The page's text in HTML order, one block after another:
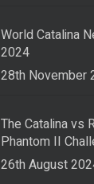
World Catalina
2024
28th November
The Catalina vs
Phantom II
26th August